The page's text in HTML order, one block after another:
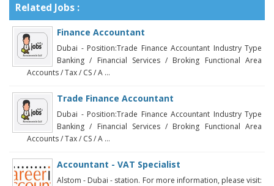
Related Jobs :
Finance Accountant
Dubai - Position:Trade Finance Accountant Industry Type
Banking / Financial Services / Broking Functional Area
Accounts / Tax / CS / A ...
Trade Finance Accountant
Dubai - Position:Trade Finance Accountant Industry Type
Banking / Financial Services / Broking Functional Area
Accounts / Tax / CS / A ...
Accountant - VAT Specialist
Alstom - Dubai - station. For more information, please visit: